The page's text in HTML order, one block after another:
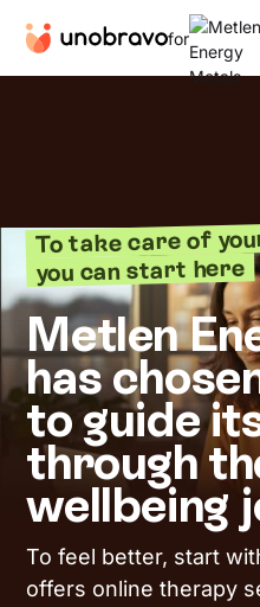
for
To take care of
you can start here
Metlen
has
to guide
through
wellbeing
To feel better, start
offers online therapy